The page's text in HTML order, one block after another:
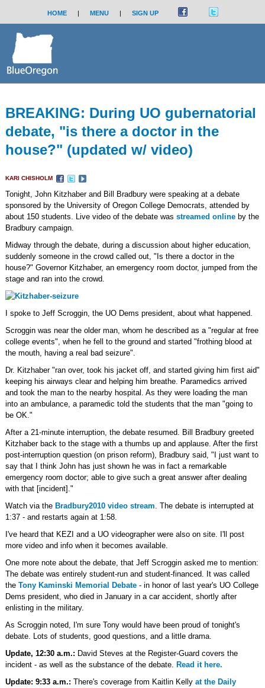
HOME | MENU | SIGN UP
BREAKING: During UO gubernatorial
debate, "is there a doctor in the
house?" (updated w/ video)
KARI CHISHOLM
Tonight, John Kitzhaber and Bill Bradbury were speaking at a debate
sponsored by the University of Oregon College Democrats, attended by
about 150 students. Live video of the debate was streamed onlineby the
Bradbury campaign.
Midway through the debate, during a discussion about higher education,
suddenly someone in the crowd called out, "Is there a doctor in the
house?" Governor Kitzhaber, an emergency room doctor, jumped from the
stage and ran into the crowd.
I spoke to Jeff Scroggin, the UO Dems president, about what happened.
Scroggin was near the older man, whom he described as a "regular at free
college events", when he fell to the ground and started "frothing blood at
the mouth, having a real bad seizure".
Dr. Kitzhaber "ran over, took his jacket off, and started giving him first aid"
keeping his airways clear and helping him breathe. Paramedics arrived
and took the man to the nearby hospital. As they were loading the man
into an ambulance, a paramedic told the students that the man "going to
be OK."
After a 21-minute interruption, the debate resumed. Bill Bradbury greeted
Kitzhaber back to the stage with a thumbs up and applause. After the first
post-interruption question (on prison reform), Bradbury said, "I just want to
say that I think John has just shown he was in fact a remarkable
emergency room doctor; able to give such a great answer after dealing
with that [incident]."
Watch via the Bradbury2010 video stream. The debate is interrupted at
1:37 - and restarts again at 1:58.
I've heard that KEZI and a UO videographer were also on site. I'll post
more video and info when it becomes available.
One more note about the debate, that Jeff Scroggin asked me to mention:
The debate was entirely student-run and student-financed. It was called
the Tony Kaminski Memorial Debate- in honor of last year's UO College
Dems president, who died in January in a car accident, shortly after
enlisting in the military.
As Scroggin noted, I'm sure Tony would have been proud of tonight's
debate. Lots of students, good questions, and a little drama.
Update, 12:30 a.m.: David Steves at the Register-Guard covers the
incident - as well as the substance of the debate. Read it here.
Update: 9:33 a.m.: There's coverage from Kaitlin Kelly at the Daily